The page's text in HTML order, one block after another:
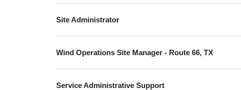
Site Administrator
Wind Operations Site Manager - Route 66, TX
Service Administrative Support